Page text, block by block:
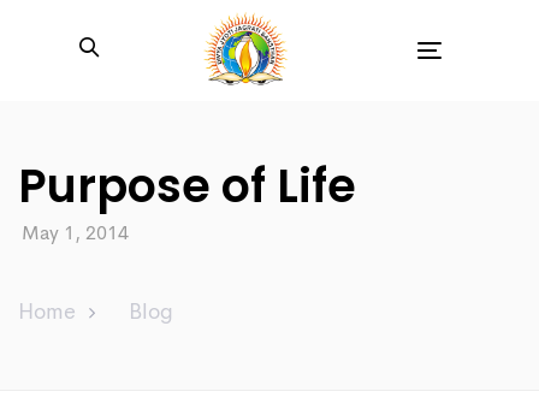
Purpose of Life
May 1, 2014
Home Blog